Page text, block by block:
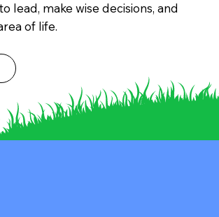
lead, make wise decisions, and
of life.